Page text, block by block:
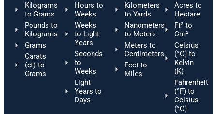
Kilograms
to Grams
Pounds to
Kilograms
Grams
Carats
(ct) to
Grams
Hours to
Weeks
Weeks
to Light
Years
Seconds
to
Weeks
Light
Years to
Days
Kilometers
to Yards
Nanometers
to Meters
Meters to
Centimeters
Feet to
Miles
Acres to
Hectare
Ft² to
Cm²
Celsius
(°C) to
Kelvin
(K)
Fahrenheit
(°F) to
Celsius
(°C)